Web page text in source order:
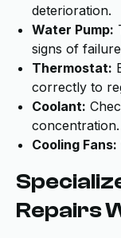
deterioration.
Water Pump:
signs of
Thermostat:
correctly to
Coolant:
concentration.
Cooling Fans:
Repairs